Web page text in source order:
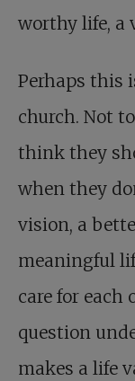
worthy life, a
Perhaps this
church. Not
think they
when they
vision, a
meaningful
care for
question
makes a life